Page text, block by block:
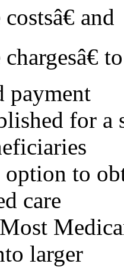
and
payment
for
to
care
larger